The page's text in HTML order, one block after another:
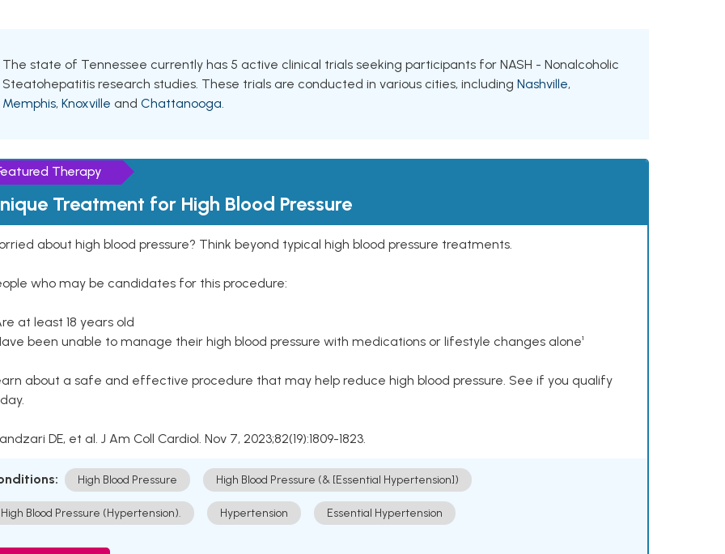
The state of Tennessee currently has 5 active clinical trials seeking participants for NASH - Nonalcoholic
Steatohepatitis research studies. These trials are conducted in various cities, including Nashville,
Memphis, Knoxville and Chattanooga.
Therapy
Treatment for High Blood Pressure
about high blood pressure? Think beyond typical high blood pressure treatments.
who may be candidates for this procedure:
at least 18 years old
been unable to manage their high blood pressure with medications or lifestyle changes alone¹
about a safe and effective procedure that may help reduce high blood pressure. See if you qualify
DE, et al. J Am Coll Cardiol. Nov 7, 2023;82(19):1809-1823.
High Blood Pressure High Blood Pressure (& [Essential Hypertension])
High Blood Pressure (Hypertension). Hypertension Essential Hypertension